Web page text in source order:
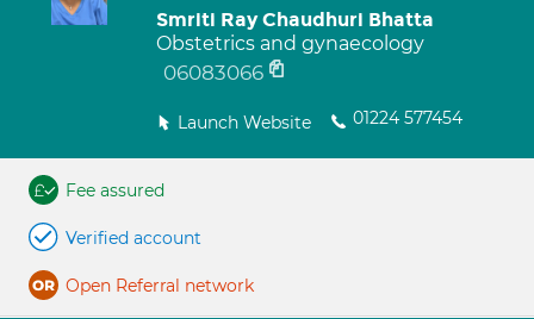
Smriti Ray Chaudhuri Bhatta
Obstetrics and gynaecology
06083066
Launch Website 01224 577454
Fee assured
Verified account
Open Referral network